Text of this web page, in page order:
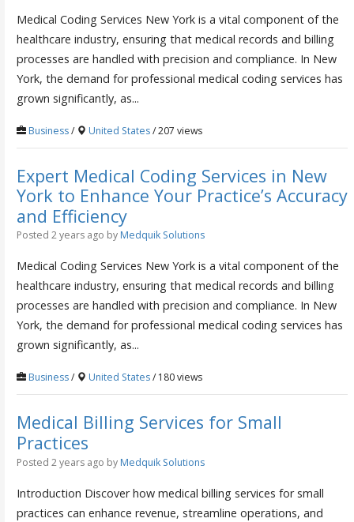
Medical Coding Services New York is a vital component of the
healthcare industry, ensuring that medical records and billing
processes are handled with precision and compliance. In New
York, the demand for professional medical coding services has
grown significantly, as...
Business/ United States/ 207 views
Expert Medical Coding Services in New
York to Enhance Your Practice’s Accuracy
and Efficiency
Posted 2 years ago by Medquik Solutions
Medical Coding Services New York is a vital component of the
healthcare industry, ensuring that medical records and billing
processes are handled with precision and compliance. In New
York, the demand for professional medical coding services has
grown significantly, as...
Business/ United States/ 180 views
Medical Billing Services for Small
Practices
Posted 2 years ago by Medquik Solutions
Introduction Discover how medical billing services for small
practices can enhance revenue, streamline operations, and